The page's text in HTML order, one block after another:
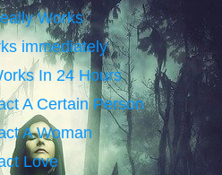
Works
immediately
In 24 Hours
A Certain Person
A Woman
Love